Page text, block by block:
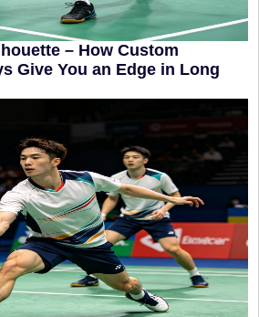
– How Custom
Give You an Edge in Long